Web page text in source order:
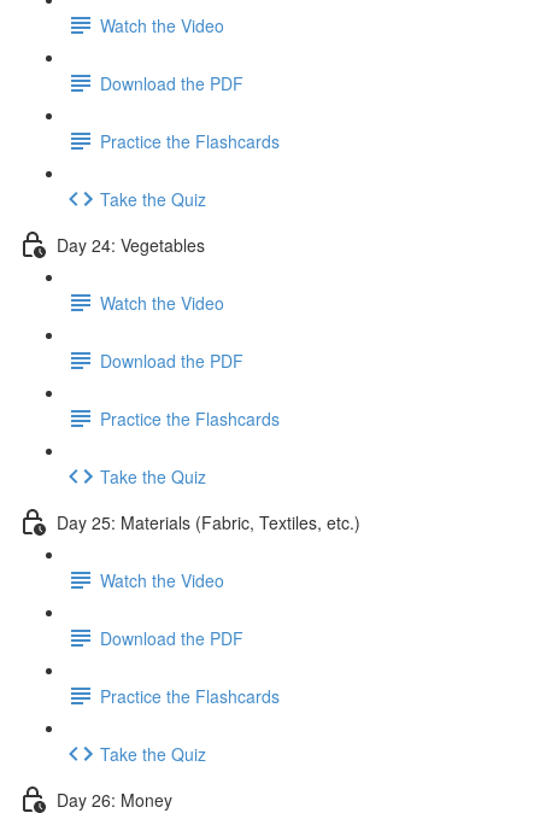
Watch the Video
Download the PDF
Practice the Flashcards
Take the Quiz
Day 24: Vegetables
Watch the Video
Download the PDF
Practice the Flashcards
Take the Quiz
Day 25: Materials (Fabric, Textiles, etc.)
Watch the Video
Download the PDF
Practice the Flashcards
Take the Quiz
Day 26: Money